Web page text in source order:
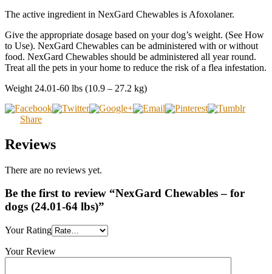
The active ingredient in NexGard Chewables is Afoxolaner.
Give the appropriate dosage based on your dog’s weight. (See How
to Use). NexGard Chewables can be administered with or without
food. NexGard Chewables should be administered all year round.
Treat all the pets in your home to reduce the risk of a flea infestation.
Weight 24.01-60 lbs (10.9 – 27.2 kg)
Share
Reviews
There are no reviews yet.
Be the first to review “NexGard Chewables – for
dogs (24.01-64 lbs)”
Your Rating
Your Review